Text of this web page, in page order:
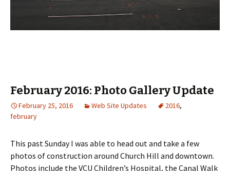
February 2016: Photo Gallery Update
February 25, 2016 Web Site Updates 2016,
february
This past Sunday I was able to head out and take a few
photos of construction around Church Hill and downtown.
Photos include the VCU Children’s Hospital, the Canal Walk